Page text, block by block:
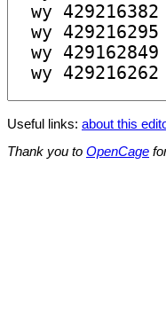
Useful links: about this
Thank you to OpenCage